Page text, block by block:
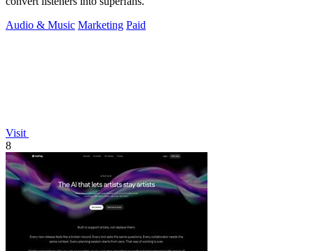
Audio & Music Marketing Paid
Visit
8